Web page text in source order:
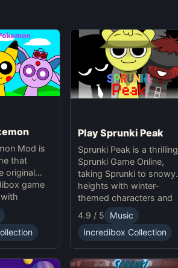
Mod is
that
original
game
This
Play Sprunki Peak
Sprunki Peak is a thrilling
Sprunki Game Online,
taking Sprunki to snowy
heights with winter-
themed characters and
icy effects.
4.9 / 5
Music
Incredibox Collection